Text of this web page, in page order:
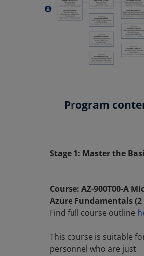
Program
Stage 1: Master the
Course: AZ-900T00-A
Azure Fundamentals (2
Find full course outline
This course is suitable
personnel who are just